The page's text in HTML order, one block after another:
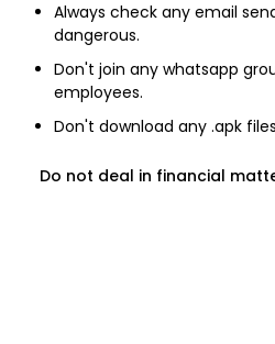
- NCD & Bonds
Of India - NCD &
Always check any email
dangerous.
Don't join any whatsapp
employees.
Don't download any .apk
Do not deal in financial